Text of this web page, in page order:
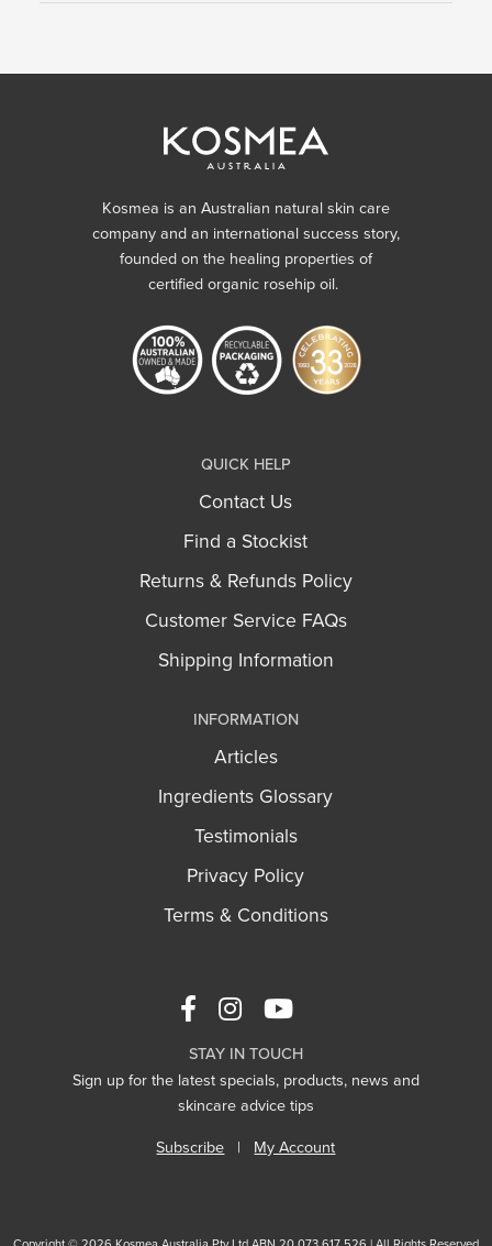
Kosmea is an Australian natural skin care
company and an international success story,
founded on the healing properties of
certified organic rosehip oil.
QUICK HELP
Contact Us
Find a Stockist
Returns & Refunds Policy
Customer Service FAQs
Shipping Information
INFORMATION
Articles
Ingredients Glossary
Testimonials
Privacy Policy
Terms & Conditions
STAY IN TOUCH
Sign up for the latest specials, products, news and
skincare advice tips
Subscribe | My Account